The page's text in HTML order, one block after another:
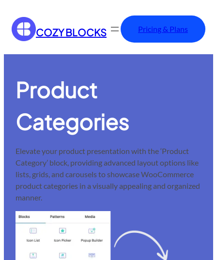
COZY BLOCKS Pricing & Plans
Product
Categories
Elevate your product presentation with the ‘Product
Category’ block, providing advanced layout options like
lists, grids, and carousels to showcase WooCommerce
product categories in a visually appealing and organized
manner.